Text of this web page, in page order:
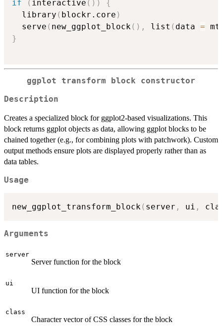
if ( interactive ( ) )
{
  library
( blockr.core )
  serve
( new_ggplot_block( ) , list ( data =
}
ggplot transform block constructor
Description
Creates a specialized block for ggplot2-based visualizations. This
block returns ggplot objects as data, allowing ggplot blocks to be
chained together (e.g., for combining plots with patchwork). Custom
output methods ensure plots are displayed properly rather than as
data tables.
Usage
new_ggplot_transform_block( server , ui ,
Arguments
server
Server function for the block
ui
UI function for the block
class
Character vector of CSS classes for the block